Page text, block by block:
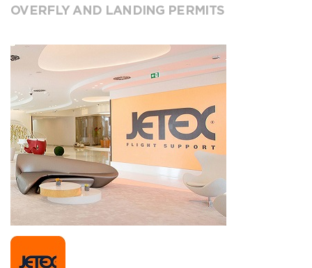
OVERFLY AND LANDING PERMITS